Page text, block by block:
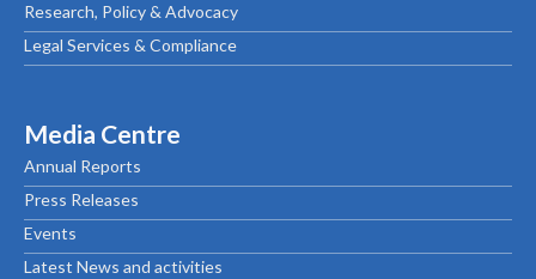
Research, Policy & Advocacy
Legal Services & Compliance
Media Centre
Annual Reports
Press Releases
Events
Latest News and activities